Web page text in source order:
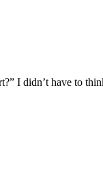
I didn’t have to